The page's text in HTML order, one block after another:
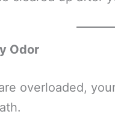
Odor
overloaded,